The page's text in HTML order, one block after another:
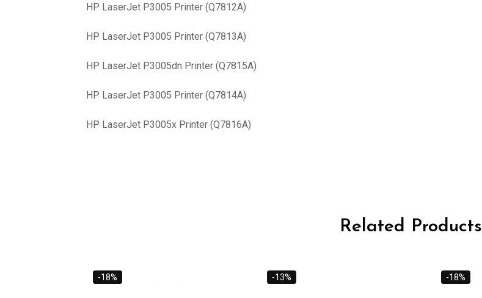
HP LaserJet P3005 Printer (Q7812A)
HP LaserJet P3005 Printer (Q7813A)
HP LaserJet P3005dn Printer (Q7815A)
HP LaserJet P3005 Printer (Q7814A)
HP LaserJet P3005x Printer (Q7816A)
Related Products
-18% -13% -18%